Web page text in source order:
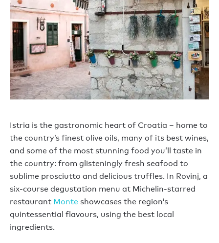
Istria is the gastronomic heart of Croatia – home to
the country’s finest olive oils, many of its best wines,
and some of the most stunning food you’ll taste in
the country: from glisteningly fresh seafood to
sublime prosciutto and delicious truffles. In Rovinj, a
six-course degustation menu at Michelin-starred
restaurant Monte showcases the region’s
quintessential flavours, using the best local
ingredients.